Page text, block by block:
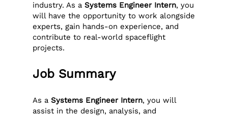
industry. As aSystems Engineer Intern, you
will have the opportunity to work alongside
experts, gain hands-on experience, and
contribute to real-world spaceflight
projects.
Job Summary
As aSystems Engineer Intern, you will
assist in the design, analysis, and